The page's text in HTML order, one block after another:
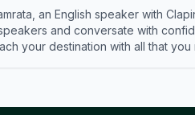
an English speaker with
and conversate with
your destination with all that